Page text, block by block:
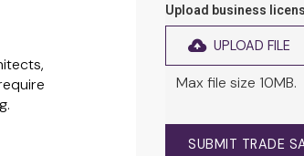
Upload business
UPLOAD FILE
Max file size 10MB.